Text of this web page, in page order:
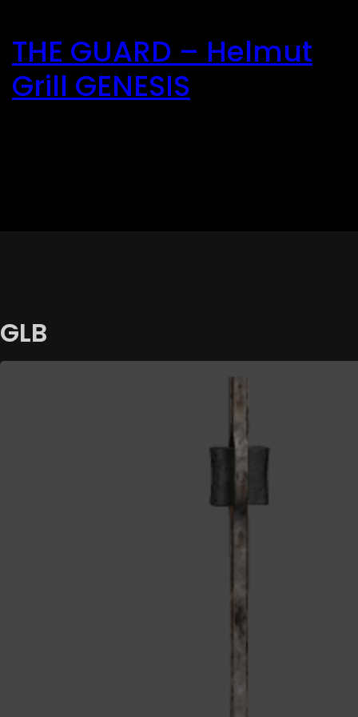
Inhalt
wechseln
THE GUARD – Helmut
Grill GENESIS
GLB